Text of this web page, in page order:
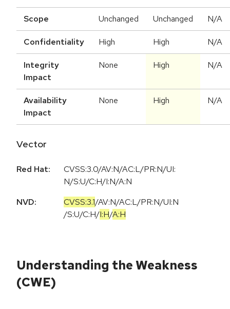
Scope Unchanged Unchanged N/A
Confidentiality High High N/A
Integrity
Impact
None High N/A
Availability
Impact
None High N/A
Vector
Red Hat:
CVSS:3.0/AV:N/AC:L/PR:N/UI:
N/S:U/C:H/I:N/A:N
NVD:
CVSS:3.1/AV:N/AC:L/PR:N/UI:N
/S:U/C:H/I:H/A:H
Understanding the Weakness
(CWE)